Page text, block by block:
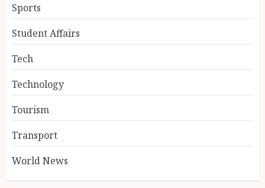
Sports
Student Affairs
Tech
Technology
Tourism
Transport
World News